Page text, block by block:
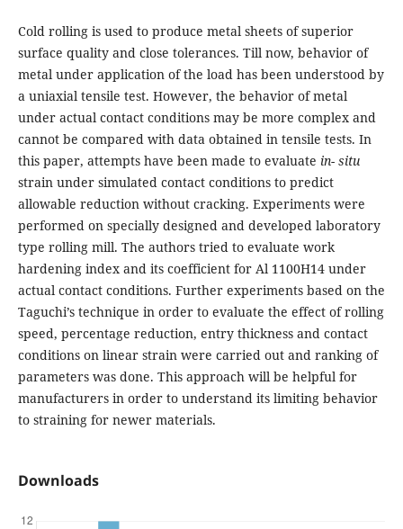
Cold rolling is used to produce metal sheets of superior
surface quality and close tolerances. Till now, behavior of
metal under application of the load has been understood by
a uniaxial tensile test. However, the behavior of metal
under actual contact conditions may be more complex and
cannot be compared with data obtained in tensile tests. In
this paper, attempts have been made to evaluate in- situ
strain under simulated contact conditions to predict
allowable reduction without cracking. Experiments were
performed on specially designed and developed laboratory
type rolling mill. The authors tried to evaluate work
hardening index and its coefficient for Al 1100H14 under
actual contact conditions. Further experiments based on the
Taguchi’s technique in order to evaluate the effect of rolling
speed, percentage reduction, entry thickness and contact
conditions on linear strain were carried out and ranking of
parameters was done. This approach will be helpful for
manufacturers in order to understand its limiting behavior
to straining for newer materials.
Downloads